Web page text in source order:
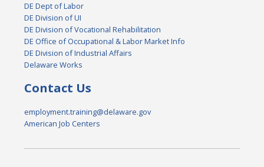
DE Dept of Labor
DE Division of UI
DE Division of Vocational Rehabilitation
DE Office of Occupational & Labor Market Info
DE Division of Industrial Affairs
Delaware Works
Contact Us
employment.training@delaware.gov
American Job Centers